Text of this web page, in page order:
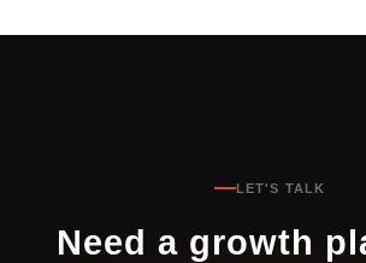
LET'S TALK
Need a growth